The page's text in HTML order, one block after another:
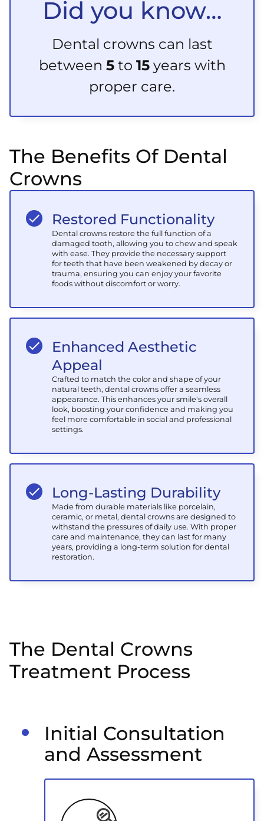
Did you know…
Dental crowns can last
between 5to 15years with
proper care.
The Benefits Of Dental
Crowns
Restored Functionality
Dental crowns restore the full function of a
damaged tooth, allowing you to chew and speak
with ease. They provide the necessary support
for teeth that have been weakened by decay or
trauma, ensuring you can enjoy your favorite
foods without discomfort or worry.
Enhanced Aesthetic
Appeal
Crafted to match the color and shape of your
natural teeth, dental crowns offer a seamless
appearance. This enhances your smile's overall
look, boosting your confidence and making you
feel more comfortable in social and professional
settings.
Long-Lasting Durability
Made from durable materials like porcelain,
ceramic, or metal, dental crowns are designed to
withstand the pressures of daily use. With proper
care and maintenance, they can last for many
years, providing a long-term solution for dental
restoration.
The Dental Crowns
Treatment Process
Initial Consultation
and Assessment